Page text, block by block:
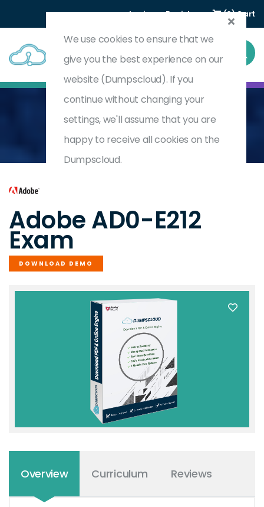
Login Register (0) Cart
Home Adobe Analytics Business Practitioner
AD0-E212
Adobe AD0-E212
Exam
DOWNLOAD DEMO
Overview Curriculum Reviews
We use cookies to ensure that we
give you the best experience on our
website (Dumpscloud). If you
continue without changing your
settings, we'll assume that you are
happy to receive all cookies on the
Dumpscloud.